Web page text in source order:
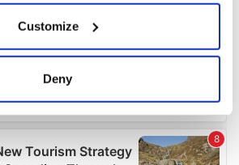
about your geographical
be accurate to within several
how your personal data is processed
in thedetails section.
Customize
Deny